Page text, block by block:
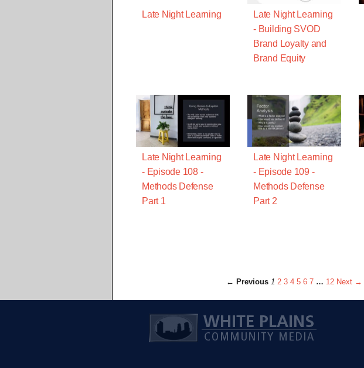
Late Night Learning
Late Night Learning
- Building SVOD
Brand Loyalty and
Brand Equity
Late Night Learning
- Episode 108 -
Methods Defense
Part 1
Late Night Learning
- Episode 109 -
Methods Defense
Part 2
← Previous 1 2 3 4 5 6 7 … 12 Next →